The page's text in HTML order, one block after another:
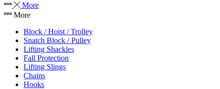
More
More
Block / Hoist / Trolley
Snatch Block / Pulley
Lifting Shackles
Fall Protection
Lifting Slings
Chains
Hooks